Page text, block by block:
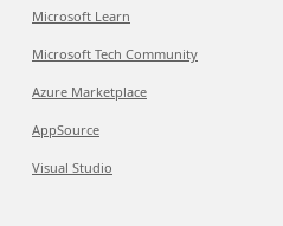
Microsoft Learn
Microsoft Tech Community
Azure Marketplace
AppSource
Visual Studio